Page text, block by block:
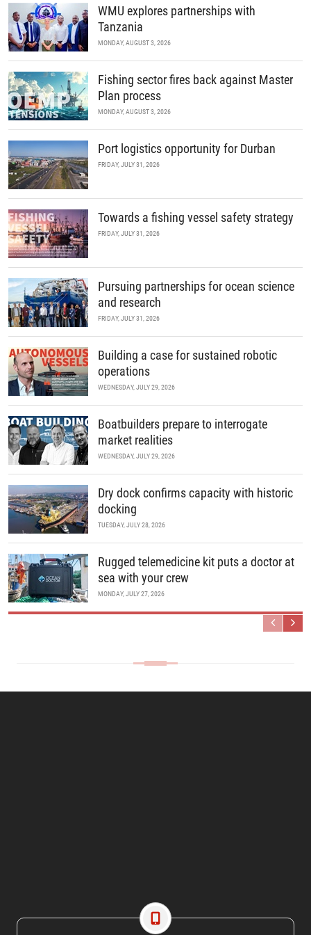
WMU explores partnerships with
Tanzania
MONDAY, AUGUST 3, 2026
Fishing sector fires back against Master
Plan process
MONDAY, AUGUST 3, 2026
Port logistics opportunity for Durban
FRIDAY, JULY 31, 2026
Towards a fishing vessel safety strategy
FRIDAY, JULY 31, 2026
Pursuing partnerships for ocean science
and research
FRIDAY, JULY 31, 2026
Building a case for sustained robotic
operations
WEDNESDAY, JULY 29, 2026
Boatbuilders prepare to interrogate
market realities
WEDNESDAY, JULY 29, 2026
Dry dock confirms capacity with historic
docking
TUESDAY, JULY 28, 2026
Rugged telemedicine kit puts a doctor at
sea with your crew
MONDAY, JULY 27, 2026